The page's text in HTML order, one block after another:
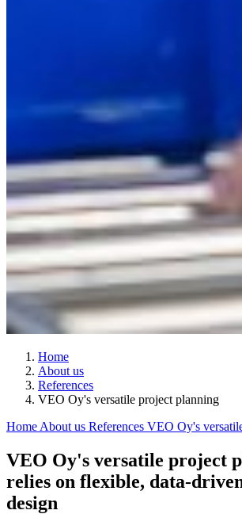
Home
About us
References
VEO Oy's versatile project planning
Home About us References VEO Oy's
VEO Oy's versatile project
relies on flexible, data-
design